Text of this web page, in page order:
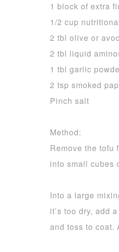
1 block of extra
1/2 cup
2 tbl olive or
2 tbl liquid
1 tbl garlic
2 tsp smoked
Pinch salt
Method:
Remove the tofu
into small cubes
Into a large
it’s too dry, add
and toss to coat.